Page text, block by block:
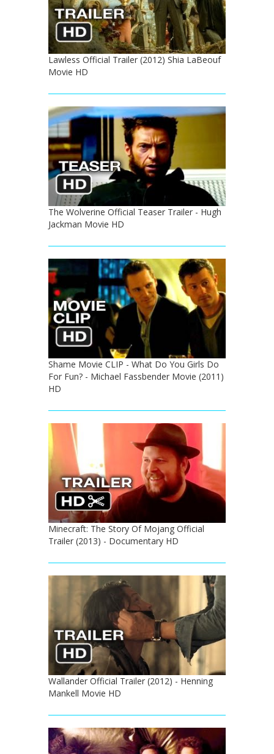
Lawless Official Trailer (2012) Shia LaBeouf
Movie HD
The Wolverine Official Teaser Trailer - Hugh
Jackman Movie HD
Shame Movie CLIP - What Do You Girls Do
For Fun? - Michael Fassbender Movie (2011)
HD
Minecraft: The Story Of Mojang Official
Trailer (2013) - Documentary HD
Wallander Official Trailer (2012) - Henning
Mankell Movie HD